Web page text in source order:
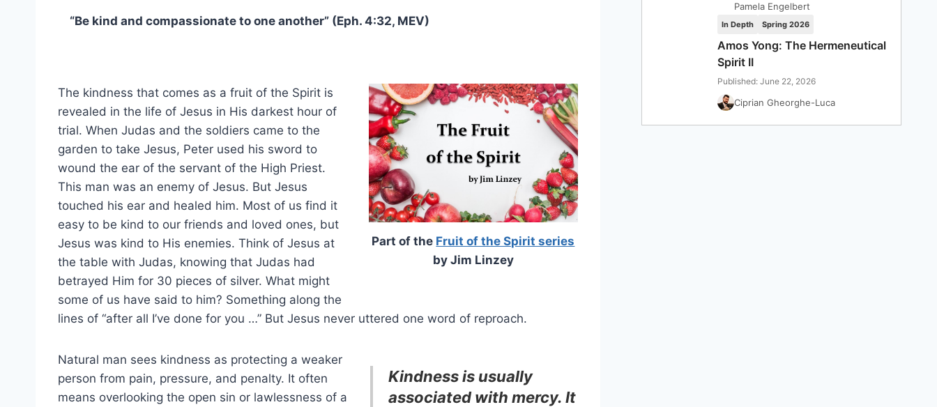
“Be kind and compassionate to one another” (Eph. 4:32, MEV)
Part of the Fruit of the Spirit series
by Jim Linzey
The kindness that comes as a fruit of the Spirit is
revealed in the life of Jesus in His darkest hour of
trial. When Judas and the soldiers came to the
garden to take Jesus, Peter used his sword to
wound the ear of the servant of the High Priest.
This man was an enemy of Jesus. But Jesus
touched his ear and healed him. Most of us find it
easy to be kind to our friends and loved ones, but
Jesus was kind to His enemies. Think of Jesus at
the table with Judas, knowing that Judas had
betrayed Him for 30 pieces of silver. What might
some of us have said to him? Something along the
lines of “after all I’ve done for you …” But Jesus never uttered one word of reproach.
Kindness is usually
associated with mercy. It
Natural man sees kindness as protecting a weaker
person from pain, pressure, and penalty. It often
means overlooking the open sin or lawlessness of a
Pamela Engelbert
In Depth Spring 2026
Amos Yong: The Hermeneutical
Spirit II
Published: June 22, 2026
Ciprian Gheorghe-Luca